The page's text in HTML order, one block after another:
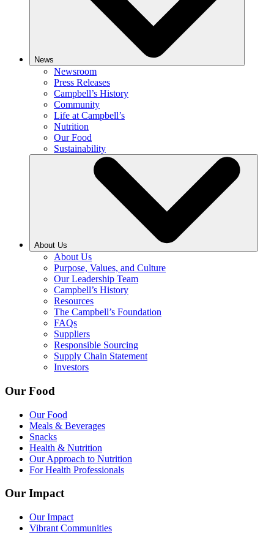
News
Newsroom
Press Releases
Campbell’s History
Community
Life at Campbell’s
Nutrition
Our Food
Sustainability
About Us
About Us
Purpose, Values, and Culture
Our Leadership Team
Campbell’s History
Resources
The Campbell’s Foundation
FAQs
Suppliers
Responsible Sourcing
Supply Chain Statement
Investors
Our Food
Our Food
Meals & Beverages
Snacks
Health & Nutrition
Our Approach to Nutrition
For Health Professionals
Our Impact
Our Impact
Vibrant Communities